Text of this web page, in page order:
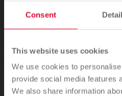
Consent
This website uses cookies
We use cookies to
provide social media features
We also share information
Industrial